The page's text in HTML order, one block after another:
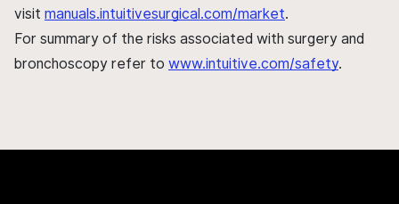
visit manuals.intuitivesurgical.com/market.
For summary of the risks associated with surgery and
bronchoscopy refer to www.intuitive.com/safety.